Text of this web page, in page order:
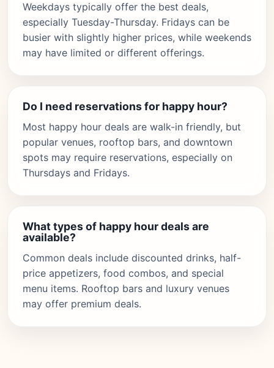
Weekdays typically offer the best deals,
especially Tuesday-Thursday. Fridays can be
busier with slightly higher prices, while weekends
may have limited or different offerings.
Do I need reservations for happy hour?
Most happy hour deals are walk-in friendly, but
popular venues, rooftop bars, and downtown
spots may require reservations, especially on
Thursdays and Fridays.
What types of happy hour deals are
available?
Common deals include discounted drinks, half-
price appetizers, food combos, and special
menu items. Rooftop bars and luxury venues
may offer premium deals.